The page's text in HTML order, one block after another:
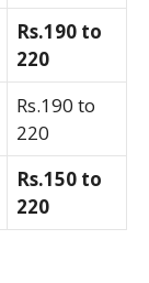
Rs.190 to
220
Rs.190 to
220
Rs.150 to
220